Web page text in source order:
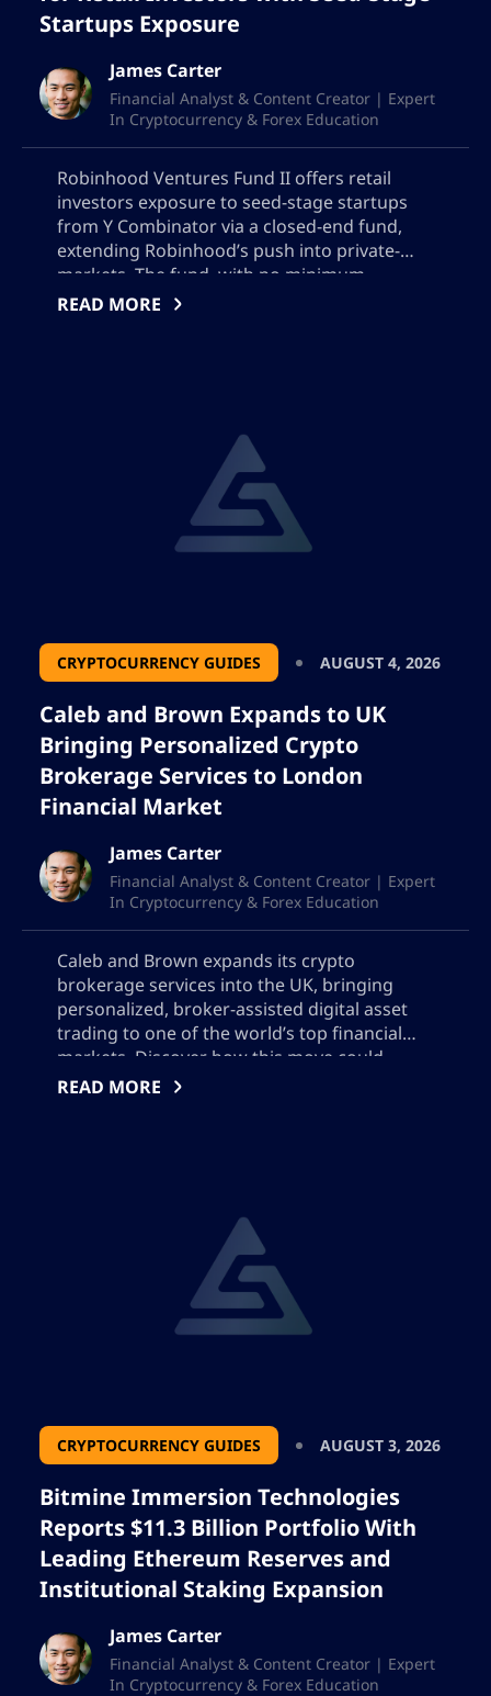
Startups Exposure
James Carter
Financial Analyst & Content Creator | Expert
In Cryptocurrency & Forex Education
Robinhood Ventures Fund II offers retail
investors exposure to seed-stage startups
from Y Combinator via a closed-end fund,
extending Robinhood’s push into private-
markets. The fund, with no minimum
investment thresholds or accreditation
READ MORE
CRYPTOCURRENCY GUIDES AUGUST 4, 2026
Caleb and Brown Expands to UK
Bringing Personalized Crypto
Brokerage Services to London
Financial Market
James Carter
Financial Analyst & Content Creator | Expert
In Cryptocurrency & Forex Education
Caleb and Brown expands its crypto
brokerage services into the UK, bringing
personalized, broker-assisted digital asset
trading to one of the world’s top financial
markets. Discover how this move could
impact UK crypto regulation, industry
READ MORE
CRYPTOCURRENCY GUIDES AUGUST 3, 2026
Bitmine Immersion Technologies
Reports $11.3 Billion Portfolio With
Leading Ethereum Reserves and
Institutional Staking Expansion
James Carter
Financial Analyst & Content Creator | Expert
In Cryptocurrency & Forex Education